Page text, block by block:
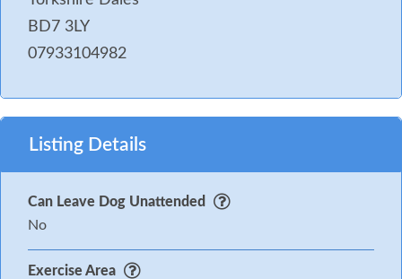
BD7 3LY
07933104982
Listing Details
Can Leave Dog Unattended
No
Exercise Area